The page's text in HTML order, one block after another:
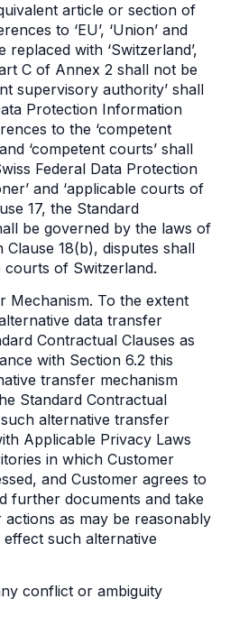
article or section of
to ‘EU’, ‘Union’ and
replaced with ‘Switzerland’,
C of Annex 2 shall not be
supervisory authority’ shall
Protection Information
to the ‘competent
‘competent courts’ shall
Federal Data Protection
and ‘applicable courts of
17, the Standard
be governed by the laws of
18(b), disputes shall
of Switzerland.
Mechanism. To the extent
data transfer
Contractual Clauses as
with Section 6.2 this
transfer mechanism
Standard Contractual
alternative transfer
Applicable Privacy Laws
in which Customer
and Customer agrees to
further documents and take
as may be reasonably
such alternative
conflict or ambiguity